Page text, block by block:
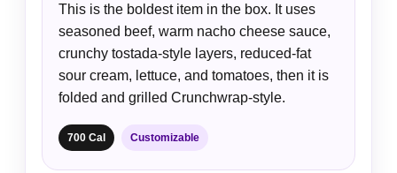
This is the boldest item in the box. It uses
seasoned beef, warm nacho cheese sauce,
crunchy tostada-style layers, reduced-fat
sour cream, lettuce, and tomatoes, then it is
folded and grilled Crunchwrap-style.
700 Cal Customizable